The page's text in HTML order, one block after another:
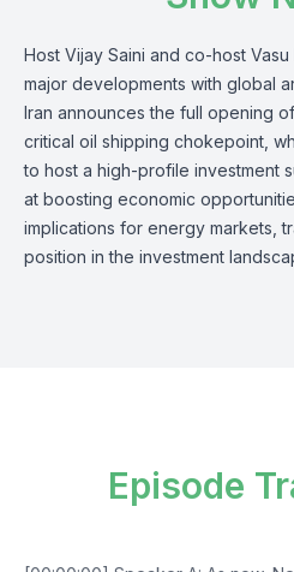
Host Vijay Saini and co-host
major developments with global
Iran announces the full opening
critical oil shipping chokepoint,
to host a high-profile investment
at boosting economic
implications for energy markets,
position in the investment
Episode